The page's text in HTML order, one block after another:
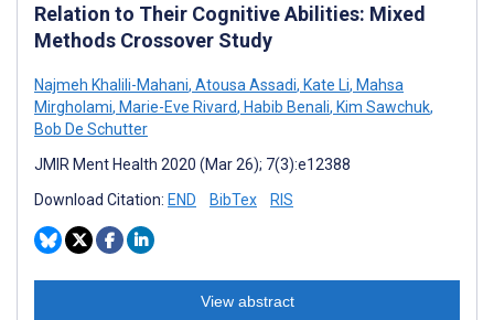
Relation to Their Cognitive Abilities: Mixed
Methods Crossover Study
Najmeh Khalili-Mahani, Atousa Assadi, Kate Li, Mahsa
Mirgholami, Marie-Eve Rivard, Habib Benali, Kim Sawchuk,
Bob De Schutter
JMIR Ment Health 2020 (Mar 26); 7(3):e12388
Download Citation: END BibTex RIS
View abstract